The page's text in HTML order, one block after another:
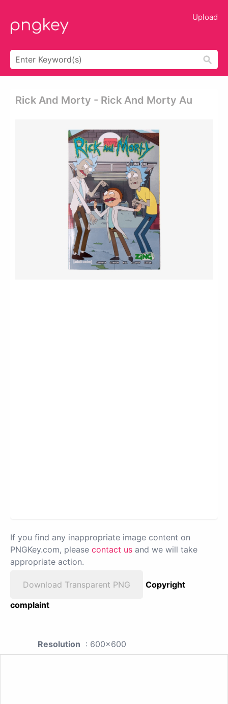
Upload
Rick And Morty - Rick And Morty Au
If you find any inappropriate image content on
PNGKey.com, please contact us and we will take
appropriate action.
Download Transparent PNG
Copyright
complaint
Resolution : 600x600